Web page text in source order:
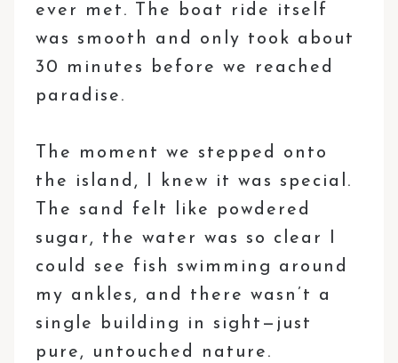
ever met. The boat ride itself
was smooth and only took about
30 minutes before we reached
paradise.
The moment we stepped onto
the island, I knew it was special.
The sand felt like powdered
sugar, the water was so clear I
could see fish swimming around
my ankles, and there wasn’t a
single building in sight—just
pure, untouched nature.